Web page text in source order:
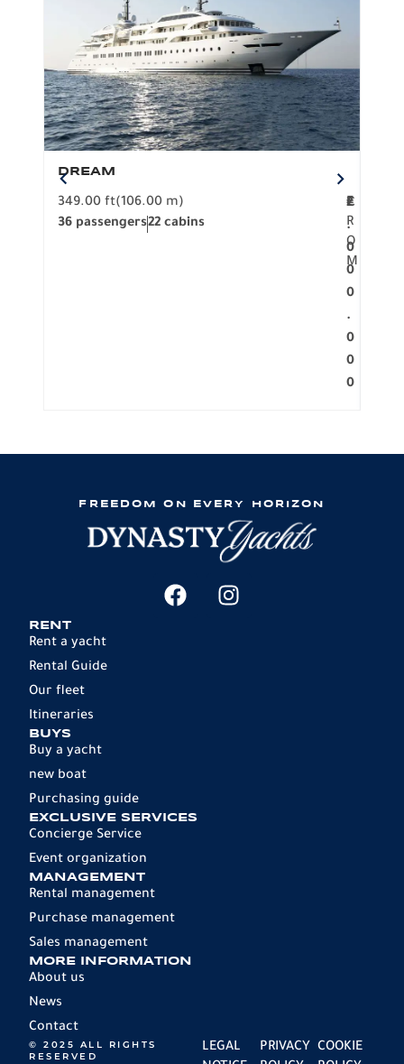
DREAM
349.00 ft(106.00 m)
36 passengers22 cabins
F
R
O
M
2
.
0
0
0
.
0
0
0
€
FREEDOM ON EVERY HORIZON
RENT
Rent a yacht
Rental Guide
Our fleet
Itineraries
BUYS
Buy a yacht
new boat
Purchasing guide
EXCLUSIVE SERVICES
Concierge Service
Event organization
MANAGEMENT
Rental management
Purchase management
Sales management
MORE INFORMATION
About us
News
Contact
© 2025 ALL RIGHTS
RESERVED
LEGAL
PRIVACY COOKIE